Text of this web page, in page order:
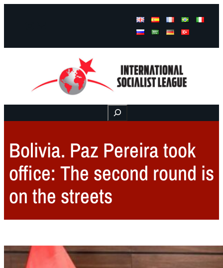
Buscar
Bolivia. Paz Pereira took
office: The second round is
on the streets